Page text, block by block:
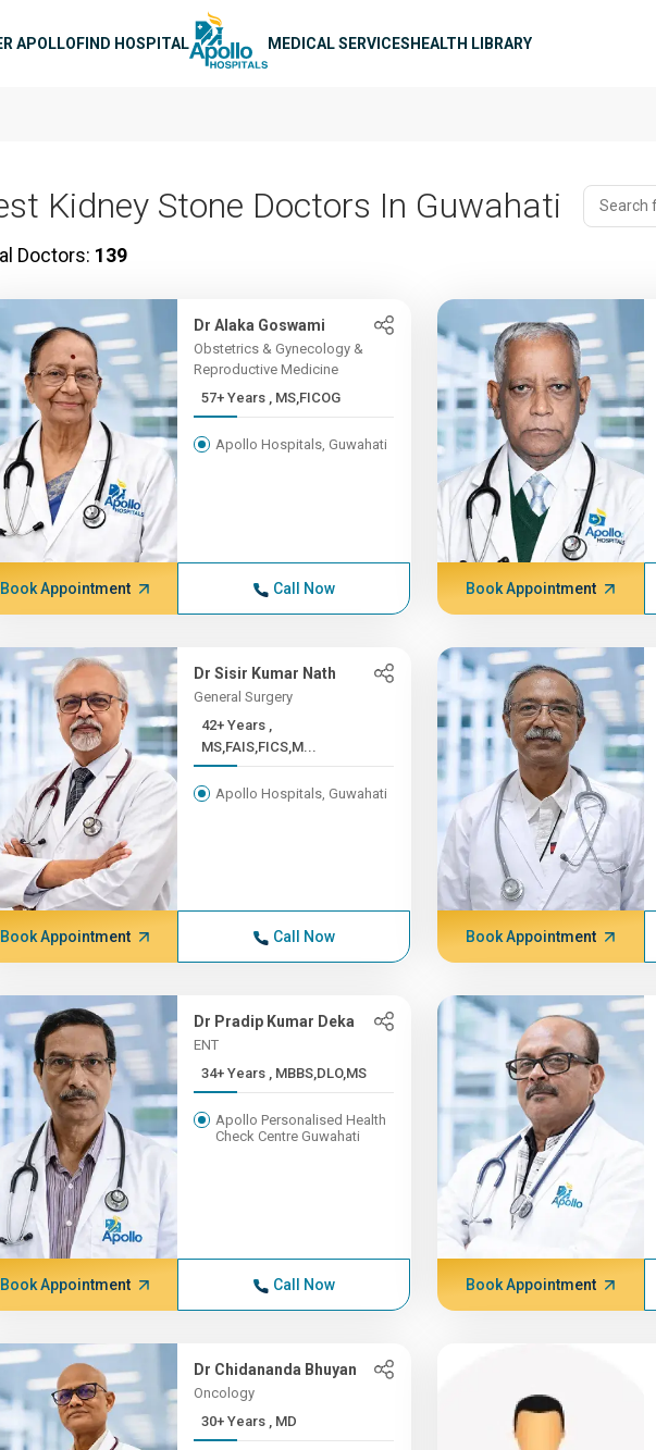
APOLLOFIND HOSPITAL MEDICAL SERVICESHEALTH LIBRARY
Kidney Stone Doctors In Guwahati
Doctors: 139
Dr Alaka Goswami
Obstetrics & Gynecology &
Reproductive Medicine
57+ Years , MS,FICOG
Apollo Hospitals, Guwahati
Book Appointment Call Now Book Appointment
Dr Sisir Kumar Nath
General Surgery
42+ Years ,
MS,FAIS,FICS,M...
Apollo Hospitals, Guwahati
Book Appointment Call Now Book Appointment
Dr Pradip Kumar Deka
ENT
34+ Years , MBBS,DLO,MS
Apollo Personalised Health
Check Centre Guwahati
Book Appointment Call Now Book Appointment
Dr Chidananda Bhuyan
Oncology
30+ Years , MD